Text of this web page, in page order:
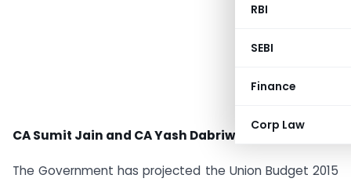
RBI
SEBI
Finance
Corp Law
CA Sumit Jain and CA Yash Dabriwal
The Government has projected the Union Budget 2015